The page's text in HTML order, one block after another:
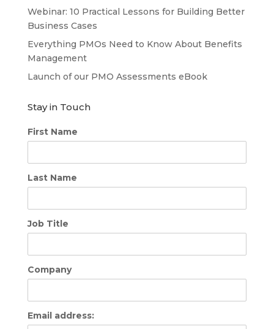
Webinar: 10 Practical Lessons for Building Better
Business Cases
Everything PMOs Need to Know About Benefits
Management
Launch of our PMO Assessments eBook
Stay in Touch
First Name
Last Name
Job Title
Company
Email address: